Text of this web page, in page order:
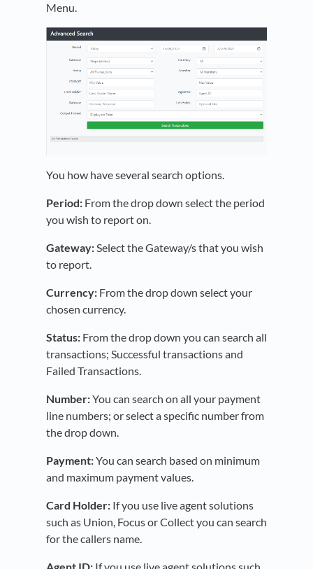
Menu.
You how have several search options.
Period: From the drop down select the period
you wish to report on.
Gateway: Select the Gateway/s that you wish
to report.
Currency: From the drop down select your
chosen currency.
Status: From the drop down you can search all
transactions; Successful transactions and
Failed Transactions.
Number:You can search on all your payment
line numbers; or select a specific number from
the drop down.
Payment:You can search based on minimum
and maximum payment values.
Card Holder: If you use live agent solutions
such as Union, Focus or Collect you can search
for the callers name.